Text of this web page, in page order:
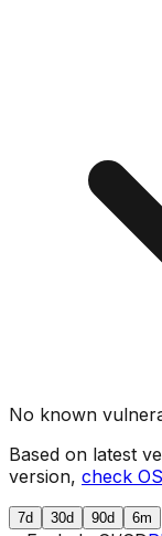
No known
Based on latest
version, check
7d 30d 90d 6m